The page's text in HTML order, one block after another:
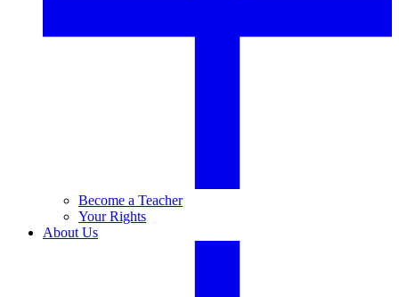
Become a Teacher
Your Rights
About Us